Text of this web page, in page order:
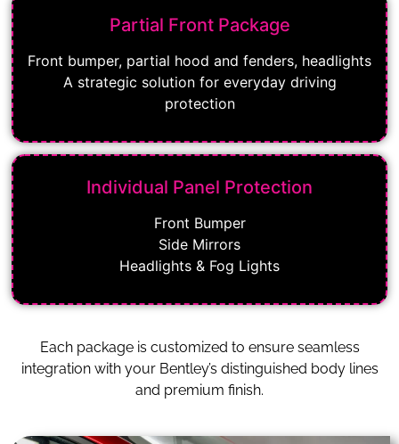
Partial Front Package
Front bumper, partial hood and fenders, headlights
A strategic solution for everyday driving
protection
Individual Panel Protection
Front Bumper
Side Mirrors
Headlights & Fog Lights
Each package is customized to ensure seamless
integration with your Bentley’s distinguished body lines
and premium finish.